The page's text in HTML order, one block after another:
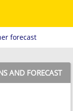
forecast
AND FORECAST